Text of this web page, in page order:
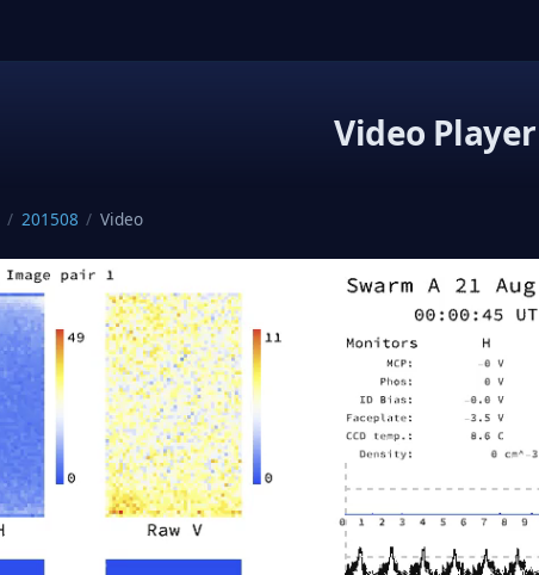
Video Player
/ 201508 / Video